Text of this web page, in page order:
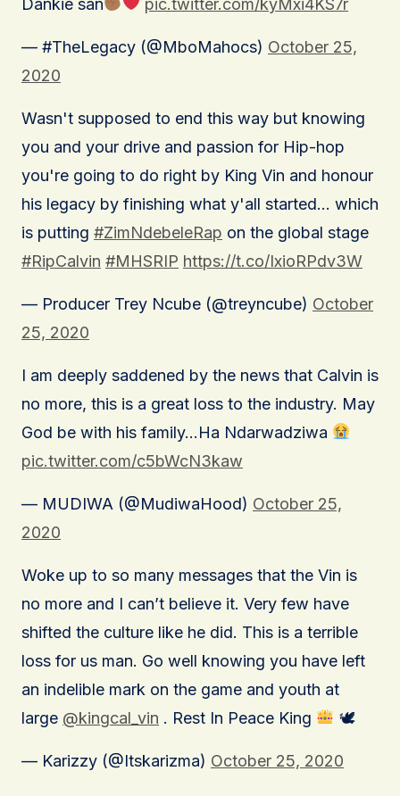
— #TheLegacy (@MboMahocs) October 25,
2020
Wasn't supposed to end this way but knowing
you and your drive and passion for Hip-hop
you're going to do right by King Vin and honour
his legacy by finishing what y'all started… which
is putting #ZimNdebeleRap on the global stage
#RipCalvin #MHSRIP https://t.co/IxioRPdv3W
— Producer Trey Ncube (@treyncube) October
25, 2020
I am deeply saddened by the news that Calvin is
no more, this is a great loss to the industry. May
God be with his family…Ha Ndarwadziwa
pic.twitter.com/c5bWcN3kaw
— MUDIWA (@MudiwaHood) October 25,
2020
Woke up to so many messages that the Vin is
no more and I can’t believe it. Very few have
shifted the culture like he did. This is a terrible
loss for us man. Go well knowing you have left
an indelible mark on the game and youth at
large @kingcal_vin . Rest In Peace King 🕊
— Karizzy (@Itskarizma) October 25, 2020